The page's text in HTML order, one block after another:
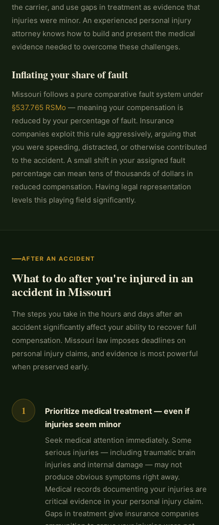
the carrier, and use gaps in treatment as evidence that
injuries were minor. An experienced personal injury
attorney knows how to build and present the medical
evidence needed to overcome these challenges.
Inflating your share of fault
Missouri follows a pure comparative fault system under
§537.765 RSMo — meaning your compensation is
reduced by your percentage of fault. Insurance
companies exploit this rule aggressively, arguing that
you were speeding, distracted, or otherwise contributed
to the accident. A small shift in your assigned fault
percentage can mean tens of thousands of dollars in
reduced compensation. Having legal representation
levels this playing field significantly.
AFTER AN ACCIDENT
What to do after you're injured in an
accident in Missouri
The steps you take in the hours and days after an
accident significantly affect your ability to recover full
compensation. Missouri law imposes deadlines on
personal injury claims, and evidence is most powerful
when preserved early.
1
Prioritize medical treatment — even if
injuries seem minor
Seek medical attention immediately. Some
serious injuries — including traumatic brain
injuries and internal damage — may not
produce obvious symptoms right away.
Medical records documenting your injuries are
critical evidence in your personal injury claim.
Gaps in treatment give insurance companies